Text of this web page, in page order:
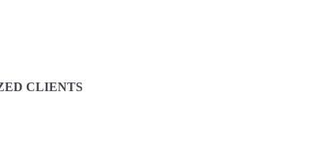
CLIENTS